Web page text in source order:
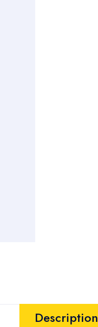
Description